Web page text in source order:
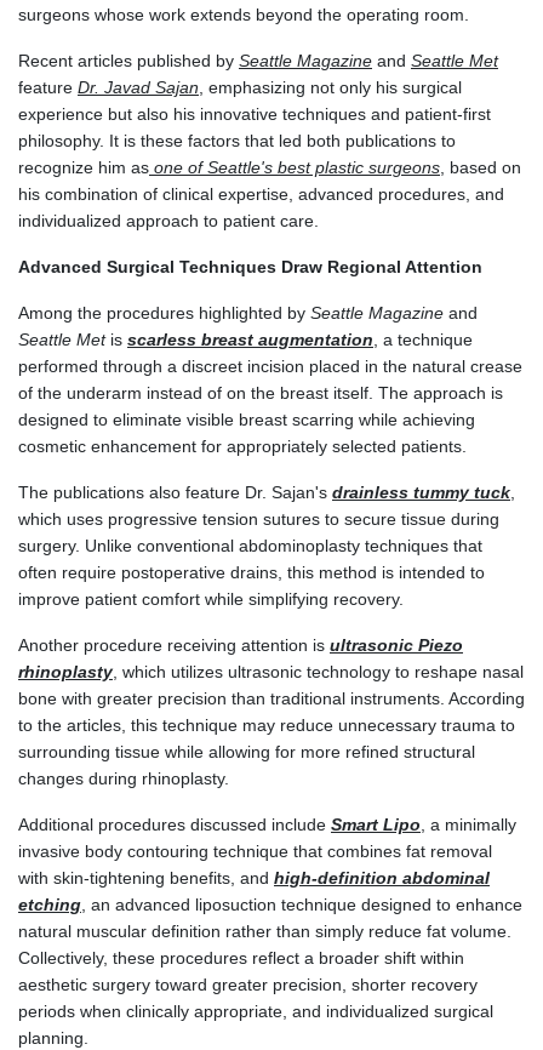
surgeons whose work extends beyond the operating room.
Recent articles published by Seattle Magazine and Seattle Met
feature Dr. Javad Sajan , emphasizing not only his surgical
experience but also his innovative techniques and patient-first
philosophy. It is these factors that led both publications to
recognize him as one of Seattle's best plastic surgeons , based on
his combination of clinical expertise, advanced procedures, and
individualized approach to patient care.
Advanced Surgical Techniques Draw Regional Attention
Among the procedures highlighted by Seattle Magazine and
Seattle Metis scarless breast augmentation , a technique
performed through a discreet incision placed in the natural crease
of the underarm instead of on the breast itself. The approach is
designed to eliminate visible breast scarring while achieving
cosmetic enhancement for appropriately selected patients.
The publications also feature Dr. Sajan's drainless tummy tuck
which uses progressive tension sutures to secure tissue during
surgery. Unlike conventional abdominoplasty techniques that
often require postoperative drains, this method is intended to
improve patient comfort while simplifying recovery.
Another procedure receiving attention is ultrasonic Piezo
rhinoplasty , which utilizes ultrasonic technology to reshape nasal
bone with greater precision than traditional instruments. According
to the articles, this technique may reduce unnecessary trauma to
surrounding tissue while allowing for more refined structural
changes during rhinoplasty.
Additional procedures discussed include Smart Lipo , a minimally
invasive body contouring technique that combines fat removal
with skin-tightening benefits, and high-definition abdominal
etching , an advanced liposuction technique designed to enhance
natural muscular definition rather than simply reduce fat volume.
Collectively, these procedures reflect a broader shift within
aesthetic surgery toward greater precision, shorter recovery
periods when clinically appropriate, and individualized surgical
planning.